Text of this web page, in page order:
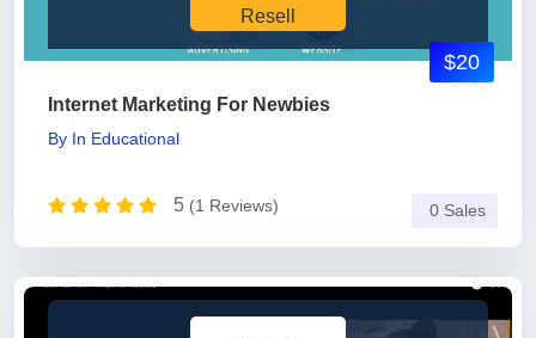
Resell
Internet Marketing For Newbies
By In Educational
5 (1 Reviews)
$20
0 Sales